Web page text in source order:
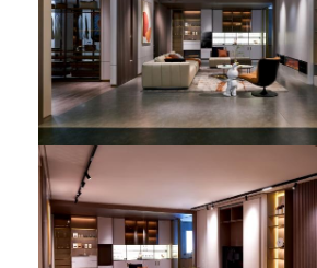
Upholstered Furniture